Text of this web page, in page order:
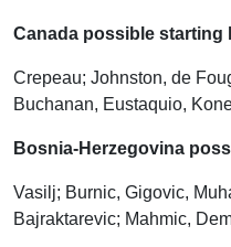
Canada possible starting
Crepeau; Johnston, de
Buchanan, Eustaquio,
Bosnia-Herzegovina
Vasilj; Burnic, Gigovic,
Bajraktarevic; Mahmic,